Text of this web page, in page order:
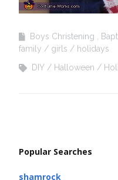
Boys Christening ,
family
girls
holidays
DIY
Halloween
Popular Searches
shamrock